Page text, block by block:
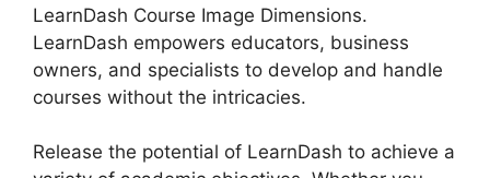
LearnDash Course Image Dimensions.
LearnDash empowers educators, business
owners, and specialists to develop and handle
courses without the intricacies.
Release the potential of LearnDash to achieve a